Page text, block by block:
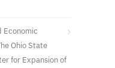
Economic
Ohio State
for Expansion of